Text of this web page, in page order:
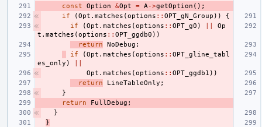
const
Option &Opt = A ->getOption ();
if
(Opt . matches (options :: OPT_gN_Group ))
{
if
(Opt . matches (options :: OPT_g0 )
Op
t . matches (options :: OPT_ggdb0 ))
return
NoDebug ;
if
(Opt . matches (options :: OPT_gline_tabl
es_only )
Opt . matches (options :: OPT_ggdb1 ))
return
LineTableOnly ;
}
return
FullDebug ;
}
}